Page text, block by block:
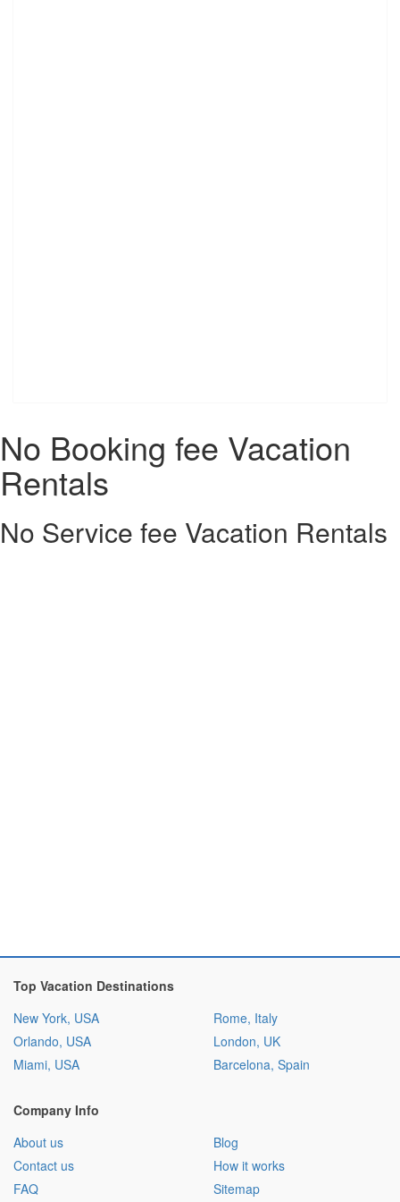
No Booking fee Vacation
Rentals
No Service fee Vacation Rentals
Top Vacation Destinations
New York, USA
Orlando, USA
Miami, USA
Rome, Italy
London, UK
Barcelona, Spain
Company Info
About us
Contact us
FAQ
Blog
How it works
Sitemap